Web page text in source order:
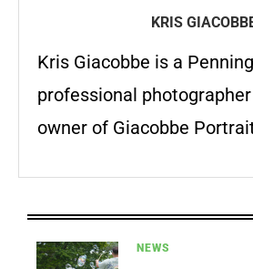
KRIS
Kris Giacobbe is a
professional
owner of Giacobbe
NEWS